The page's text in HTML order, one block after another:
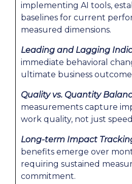
implementing AI tools,
baselines for current
measured dimensions.
Leading and Lagging
immediate behavioral
ultimate business
Quality vs. Quantity
measurements capture
work quality, not just
Long-term Impact
benefits emerge over
requiring sustained
commitment.